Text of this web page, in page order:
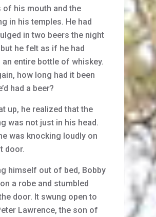
of his mouth and the
in his temples. He had
in two beers the night
he felt as if he had
an entire bottle of whiskey.
how long had it been
had a beer?
up, he realized that the
was not just in his head.
was knocking loudly on
door.
himself out of bed, Bobby
a robe and stumbled
door. It swung open to
Lawrence, the son of